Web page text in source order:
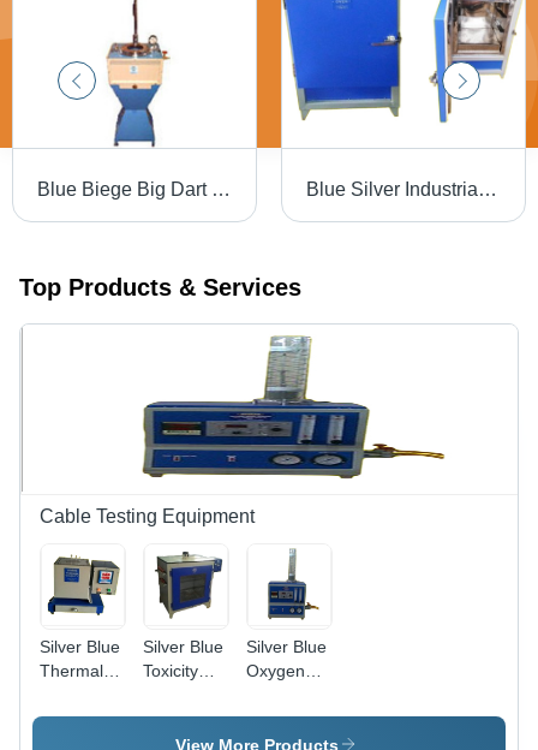
Blue Biege Big Dart Impact Tester Blue Silver Industrial Hot Air Oven
Top Products & Services
Cable Testing Equipment
Silver Blue
Thermal
Tester
Silver Blue
Toxicity
Tester
Silver Blue
Oxygen
Tester
View More Products